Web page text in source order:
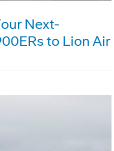
Next-
to Lion Air